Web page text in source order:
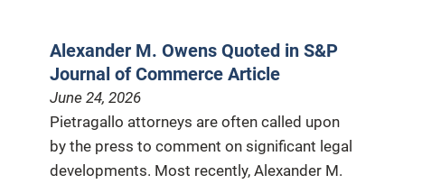
Alexander M. Owens Quoted in S&P
Journal of Commerce Article
June 24, 2026
Pietragallo attorneys are often called upon
by the press to comment on significant legal
developments. Most recently, Alexander M.